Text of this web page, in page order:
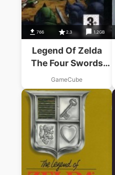
766 2.3 1.2GB
Legend Of Zelda
The Four Swords
Adventures
GameCube